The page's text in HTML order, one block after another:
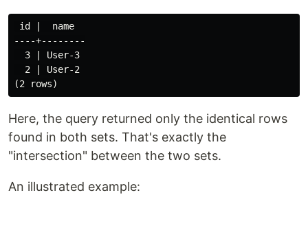
id |  name
----+--------
  3 | User-3
  2 | User-2
Here, the query returned only the identical rows
found in both sets. That's exactly the
"intersection" between the two sets.
An illustrated example: